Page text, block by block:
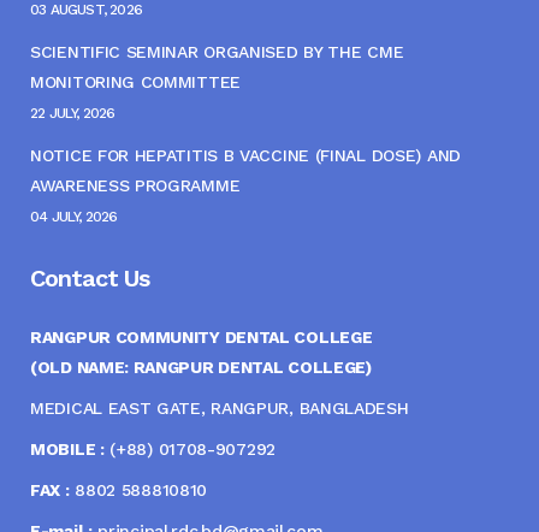
03 AUGUST, 2026
SCIENTIFIC SEMINAR ORGANISED BY THE CME
MONITORING COMMITTEE
22 JULY, 2026
NOTICE FOR HEPATITIS B VACCINE (FINAL DOSE) AND
AWARENESS PROGRAMME
04 JULY, 2026
Contact Us
RANGPUR COMMUNITY DENTAL COLLEGE
(OLD NAME: RANGPUR DENTAL COLLEGE)
MEDICAL EAST GATE, RANGPUR, BANGLADESH
MOBILE :(+88) 01708-907292
FAX :8802 588810810